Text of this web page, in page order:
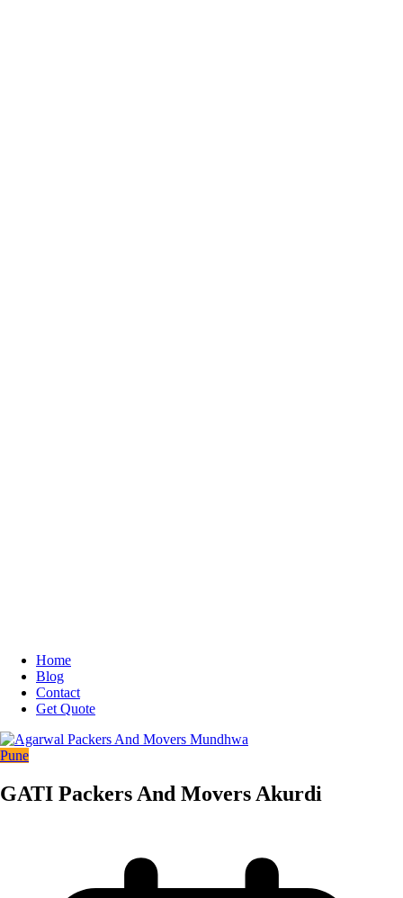
Home
Blog
Contact
Get Quote
Pune
GATI Packers And Movers Akurdi